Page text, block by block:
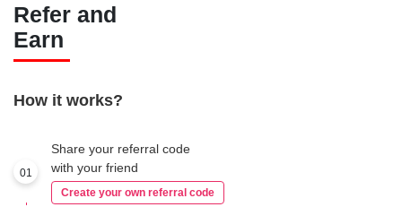
Refer and
Earn
How it works?
01
Share your referral code
with your friend
Create your own referral code